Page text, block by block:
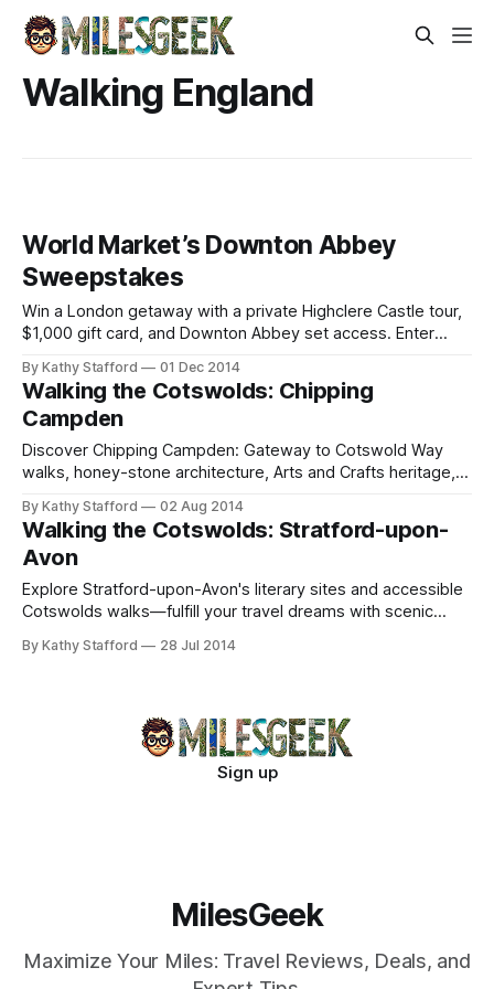
Walking England
World Market’s Downton Abbey
Sweepstakes
Win a London getaway with a private Highclere Castle tour,
$1,000 gift card, and Downton Abbey set access. Enter
By Kathy Stafford 01 Dec 2014
Walking the Cotswolds: Chipping
Campden
Discover Chipping Campden: Gateway to Cotswold Way
walks, honey-stone architecture, Arts and Crafts heritage,
By Kathy Stafford 02 Aug 2014
Walking the Cotswolds: Stratford-upon-
Avon
Explore Stratford-upon-Avon's literary sites and accessible
Cotswolds walks—fulfill your travel dreams with scenic
By Kathy Stafford 28 Jul 2014
Sign up
MilesGeek
Maximize Your Miles: Travel Reviews, Deals, and